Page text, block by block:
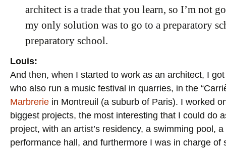
architect is a trade that you learn, so I’m not
my only solution was to go to a preparatory
preparatory school.
Louis:
And then, when I started to work as an architect, I
who also run a music festival in quarries, in the
Marbrerie in Montreuil (a suburb of Paris). I worked
biggest projects, the most interesting that I could do
project, with an artist’s residency, a swimming pool,
performance hall, and furthermore I was in charge